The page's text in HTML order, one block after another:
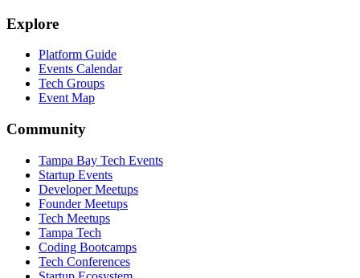
Explore
Platform Guide
Events Calendar
Tech Groups
Event Map
Community
Tampa Bay Tech Events
Startup Events
Developer Meetups
Founder Meetups
Tech Meetups
Tampa Tech
Coding Bootcamps
Tech Conferences